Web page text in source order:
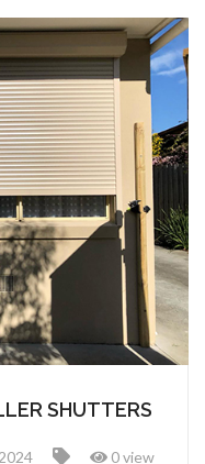
SHUTTERS
0 view